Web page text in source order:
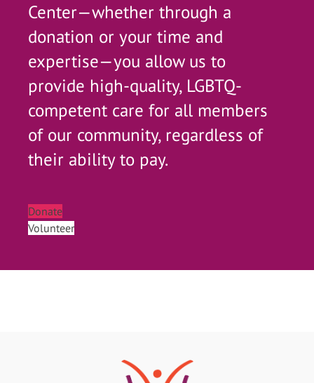
Center—whether through a
donation or your time and
expertise—you allow us to
provide high-quality, LGBTQ-
competent care for all members
of our community, regardless of
their ability to pay.
Donate
Volunteer